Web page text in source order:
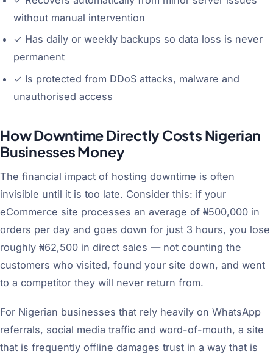
without manual intervention
✓ Has daily or weekly backups so data loss is never
permanent
✓ Is protected from DDoS attacks, malware and
unauthorised access
How Downtime Directly Costs Nigerian
Businesses Money
The financial impact of hosting downtime is often
invisible until it is too late. Consider this: if your
eCommerce site processes an average of ₦500,000 in
orders per day and goes down for just 3 hours, you lose
roughly ₦62,500 in direct sales — not counting the
customers who visited, found your site down, and went
to a competitor they will never return from.
For Nigerian businesses that rely heavily on WhatsApp
referrals, social media traffic and word-of-mouth, a site
that is frequently offline damages trust in a way that is